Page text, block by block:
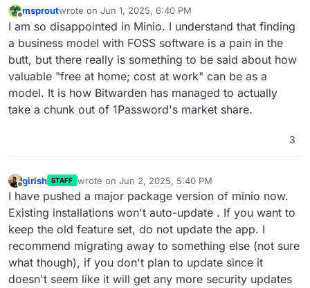
msproutwrote on Jun 1, 2025, 6:40 PM
last edited by
I am so disappointed in Minio. I understand that finding
a business model with FOSS software is a pain in the
butt, but there really is something to be said about how
valuable "free at home; cost at work" can be as a
model. It is how Bitwarden has managed to actually
take a chunk out of 1Password's market share.
3
girish STAFF wrote on Jun 2, 2025, 5:40 PM
last edited by
I have pushed a major package version of minio now.
Existing installations won't auto-update . If you want to
keep the old feature set, do not update the app. I
recommend migrating away to something else (not sure
what though), if you don't plan to update since it
doesn't seem like it will get any more security updates